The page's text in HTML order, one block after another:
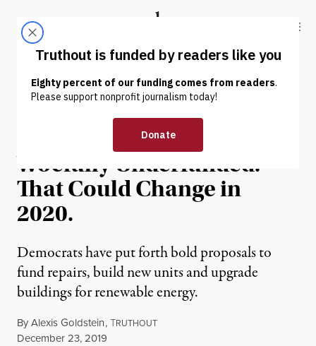
Truthout
ABOUT LATEST DONATE
NEWS ANALYSIS | HUMAN RIGHTS
Public Housing Has Been
Woefully Underfunded.
That Could Change in
2020.
Democrats have put forth bold proposals to
fund repairs, build new units and upgrade
buildings for renewable energy.
ByAlexis Goldstein,TRUTHOUT
Published
December 23, 2019